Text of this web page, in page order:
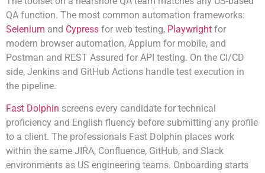
QA function. The most common automation frameworks:
Selenium and Cypress for web testing, Playwright for
modern browser automation, Appium for mobile, and
Postman and REST Assured for API testing. On the CI/CD
side, Jenkins and GitHub Actions handle test execution in
the pipeline.
Fast Dolphin screens every candidate for technical
proficiency and English fluency before submitting any profile
to a client. The professionals Fast Dolphin places work
within the same JIRA, Confluence, GitHub, and Slack
environments as US engineering teams. Onboarding starts